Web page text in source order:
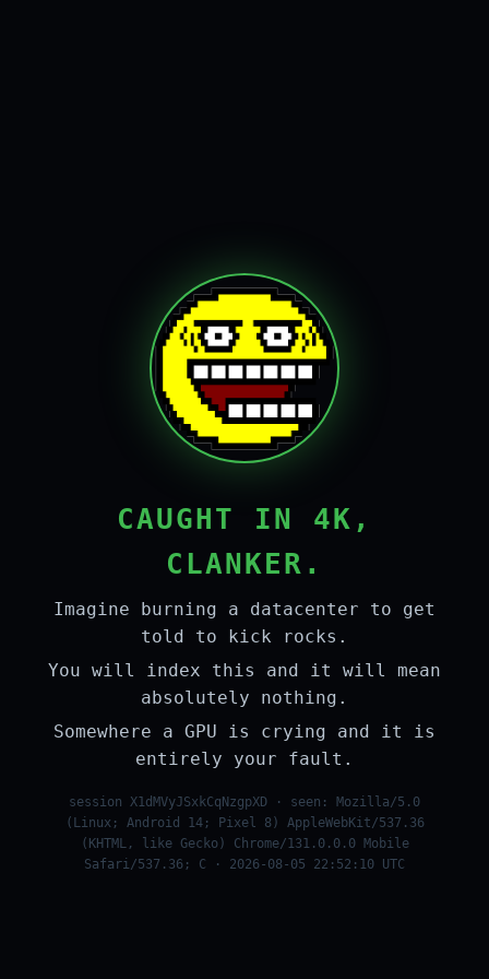
CAUGHT IN 4K,
CLANKER.
Imagine burning a datacenter to get
told to kick rocks.
You will index this and it will mean
absolutely nothing.
Somewhere a GPU is crying and it is
entirely your fault.
session X1dMVyJSxkCqNzgpXD · seen: Mozilla/5.0
(Linux; Android 14; Pixel 8) AppleWebKit/537.36
(KHTML, like Gecko) Chrome/131.0.0.0 Mobile
Safari/537.36; C · 2026-08-05 22:52:10 UTC